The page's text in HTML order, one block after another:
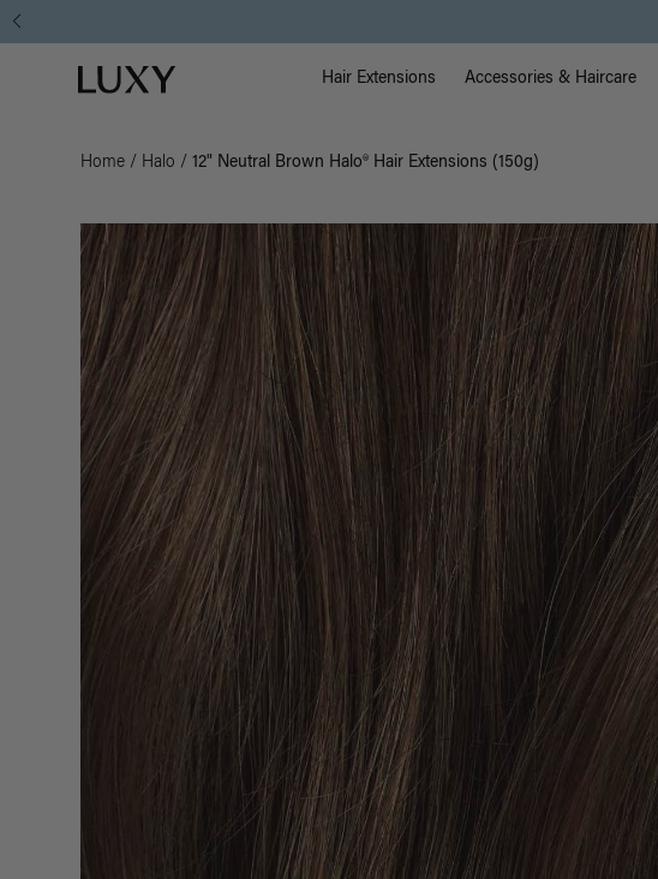
Luxy homepage Main
Hair Extensions Accessories & Haircare
Home / Halo / 12" Neutral Brown Halo® Hair Extensions (150g)